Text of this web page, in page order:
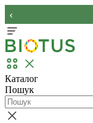
‹
Каталог
Пошук